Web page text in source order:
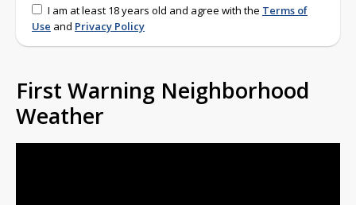
I am at least 18 years old and agree with the Terms of
Use and Privacy Policy
First Warning Neighborhood
Weather